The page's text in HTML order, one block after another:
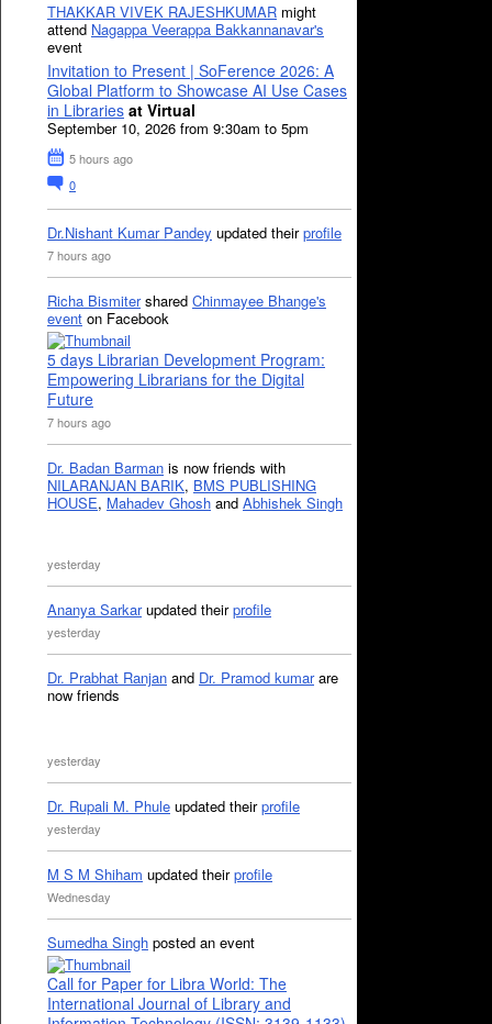
THAKKAR VIVEK RAJESHKUMAR might
attend Nagappa Veerappa Bakkannanavar's
event
Invitation to Present | SoFerence 2026: A
Global Platform to Showcase AI Use Cases
in Libraries at Virtual
September 10, 2026 from 9:30am to 5pm
5 hours ago
0
Dr.Nishant Kumar Pandey updated theirprofile
7 hours ago
Richa Bismitershared Chinmayee Bhange's
event on Facebook
5 days Librarian Development Program:
Empowering Librarians for the Digital
Future
7 hours ago
Dr. Badan Barman is now friends with
NILARANJAN BARIK, BMS PUBLISHING
HOUSE, Mahadev Ghosh and Abhishek Singh
yesterday
Ananya Sarkarupdated theirprofile
yesterday
Dr. Prabhat Ranjan and Dr. Pramod kumarare
now friends
yesterday
Dr. Rupali M. Phule updated theirprofile
yesterday
M S M Shiham updated theirprofile
Wednesday
Sumedha Singh posted an event
Call for Paper for Libra World: The
International Journal of Library and